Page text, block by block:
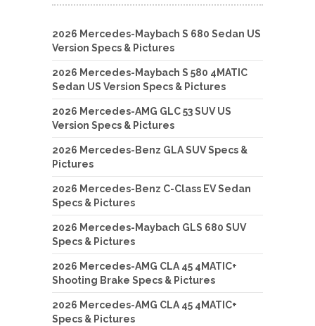
2026 Mercedes-Maybach S 680 Sedan US
Version Specs & Pictures
2026 Mercedes-Maybach S 580 4MATIC
Sedan US Version Specs & Pictures
2026 Mercedes-AMG GLC 53 SUV US
Version Specs & Pictures
2026 Mercedes-Benz GLA SUV Specs &
Pictures
2026 Mercedes-Benz C-Class EV Sedan
Specs & Pictures
2026 Mercedes-Maybach GLS 680 SUV
Specs & Pictures
2026 Mercedes-AMG CLA 45 4MATIC+
Shooting Brake Specs & Pictures
2026 Mercedes-AMG CLA 45 4MATIC+
Specs & Pictures